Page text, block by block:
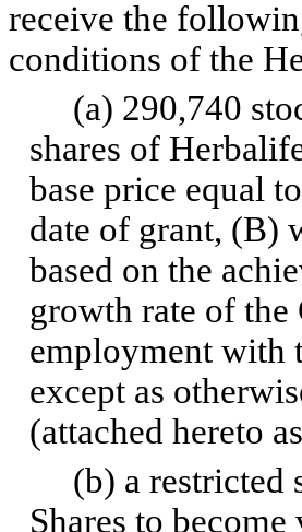
receive the
conditions of the
(a) 290,740
shares of
base price equal
date of grant, (B)
based on the
growth rate of the
employment with
except as
(attached hereto
(b) a restricted
Shares to